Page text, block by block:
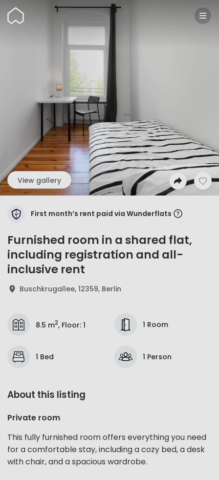
Wunderflats
View gallery
First month’s rent paid via Wunderflats
Furnished room in a shared flat,
including registration and all-
inclusive rent
Buschkrugallee, 12359, Berlin
8.5 m2, Floor: 1 1 Room
1 Bed 1 Person
About this listing
Private room
This fully furnished room offers everything you need
for a comfortable stay, including a cozy bed, a desk
with chair, and a spacious wardrobe.